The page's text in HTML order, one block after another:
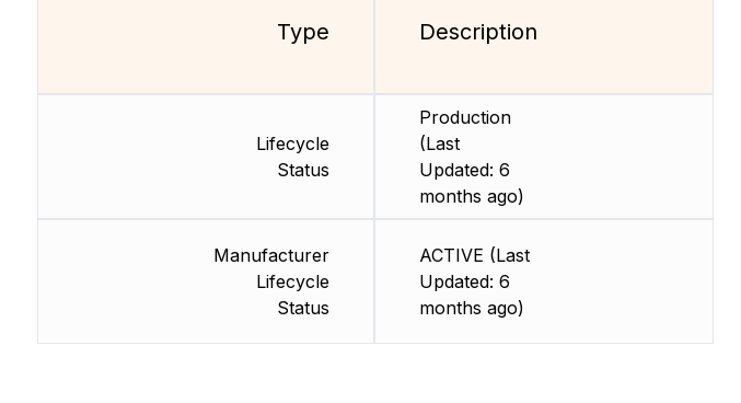
Type
Lifecycle
Status
Manufacturer
Lifecycle
Status
Description
Production
(Last
Updated: 6
months ago)
ACTIVE (Last
Updated: 6
months ago)